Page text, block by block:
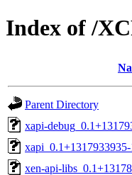
Index of /
Parent Directory
xapi-
xen-api-